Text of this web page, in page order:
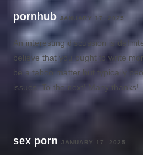
pornhub JANUARY 17, 2025
An interesting discussion is
believe that you ought to write
be a taboo matter but typically
issues. To the next! Many thanks!
sex porn JANUARY 17, 2025